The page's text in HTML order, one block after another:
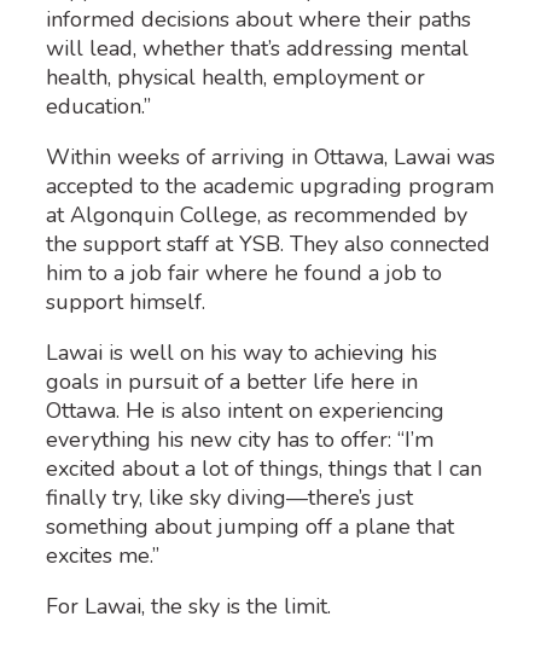
informed decisions about where their paths
will lead, whether that’s addressing mental
health, physical health, employment or
education.”
Within weeks of arriving in Ottawa, Lawai was
accepted to the academic upgrading program
at Algonquin College, as recommended by
the support staff at YSB. They also connected
him to a job fair where he found a job to
support himself.
Lawai is well on his way to achieving his
goals in pursuit of a better life here in
Ottawa. He is also intent on experiencing
everything his new city has to offer: “I’m
excited about a lot of things, things that I can
finally try, like sky diving—there’s just
something about jumping off a plane that
excites me.”
For Lawai, the sky is the limit.